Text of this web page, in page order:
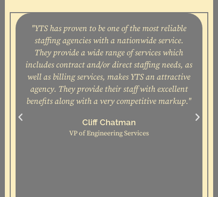
"YTS has proven to be one of the most reliable
staffing agencies with a nationwide service.
They provide a wide range of services which
includes contract and/or direct staffing needs, as
well as billing services, makes YTS an attractive
agency. They provide their staff with excellent
benefits along with a very competitive markup."
Cliff Chatman
VP of Engineering Services